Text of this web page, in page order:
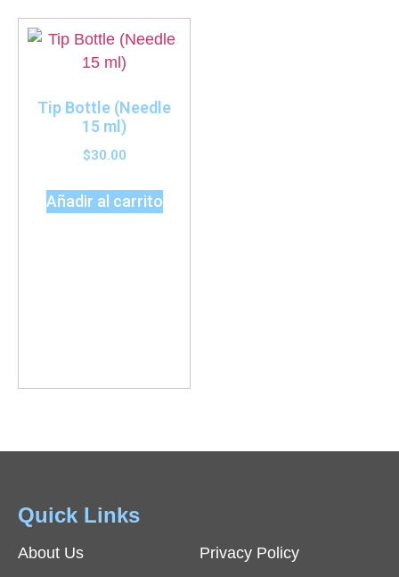
Tip Bottle (Needle
15 ml)
$30.00
Añadir al carrito
Quick Links
About Us
Privacy Policy